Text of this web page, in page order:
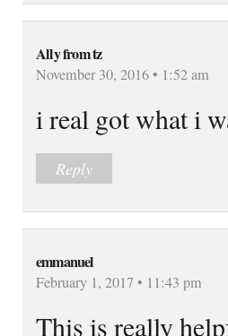
Ally from tz
November 30, 2016 • 1:52 am
i real got what i
Reply
emmanuel
February 1, 2017 • 11:43 pm
This is really